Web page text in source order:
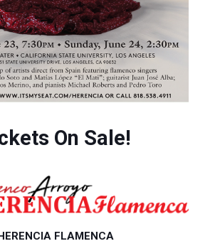
On Sale!
FLAMENCA